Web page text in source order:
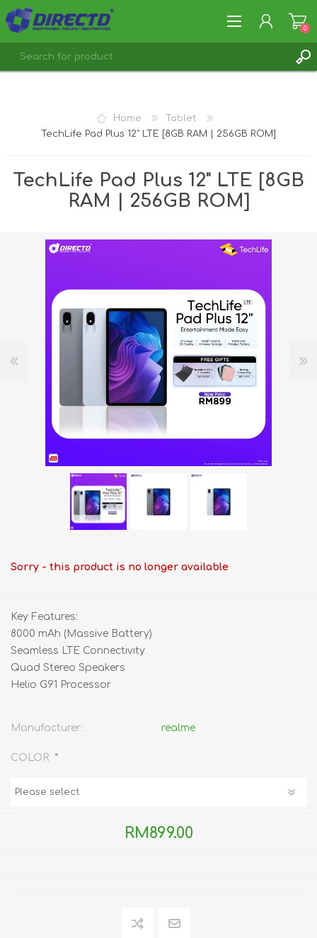
0
Home
Tablet
TechLife Pad Plus 12" LTE [8GB RAM | 256GB ROM]
TechLife Pad Plus 12" LTE [8GB
RAM | 256GB ROM]
Sorry - this product is no longer available
Key Features:
8000 mAh (Massive Battery)
Seamless LTE Connectivity
Quad Stereo Speakers
Helio G91 Processor
Manufacturer: realme
COLOR *
RM899.00